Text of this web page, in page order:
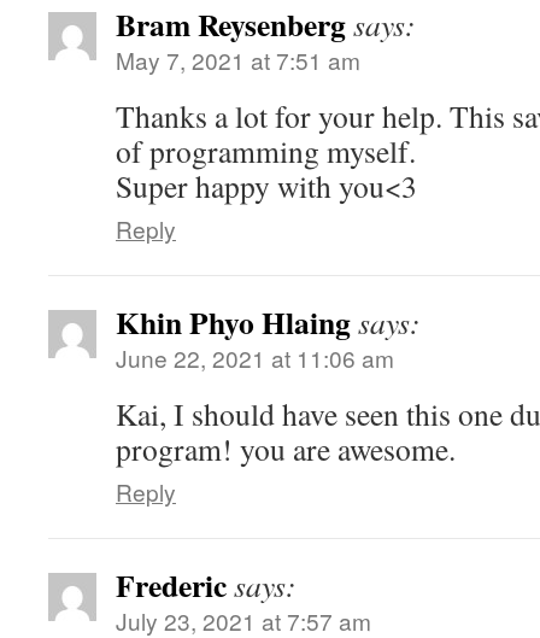
Bram Reysenbergsays:
May 7, 2021 at 7:51 am
Thanks a lot for your help. This
of programming myself.
Super happy with you<3
Reply
Khin Phyo Hlaingsays:
June 22, 2021 at 11:06 am
Kai, I should have seen this one
program! you are awesome.
Reply
Fredericsays:
July 23, 2021 at 7:57 am